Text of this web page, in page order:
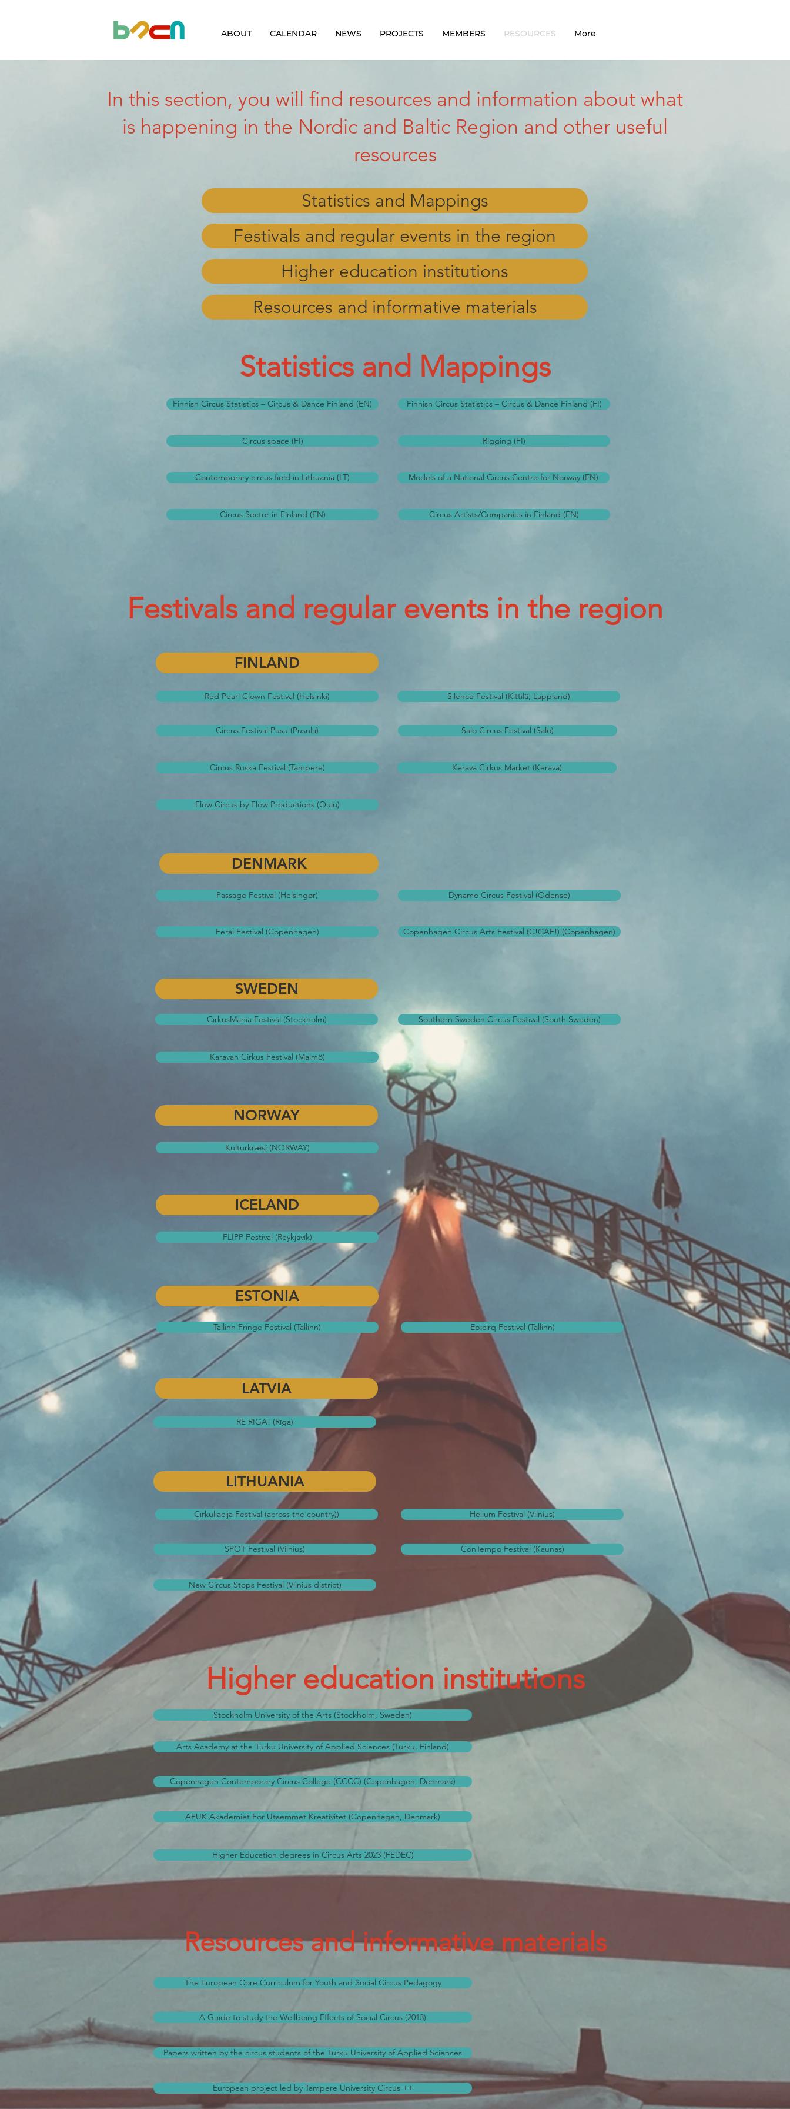
ABOUT CALENDAR NEWS PROJECTS MEMBERS RESOURCES More
In this section, you will find resources and information about what
is happening in the Nordic and Baltic Region and other useful
resources
Statistics and Mappings
Festivals and regular events in the region
Higher education institutions
Resources and informative materials
Statistics and Mappings
Finnish Circus Statistics – Circus & Dance Finland (EN)
Circus space (FI)
Contemporary circus field in Lithuania (LT)
Circus Sector in Finland (EN)
Finnish Circus Statistics – Circus & Dance Finland (FI)
Rigging (FI)
Models of a National Circus Centre for Norway (EN)
Circus Artists/Companies in Finland (EN)
Festivals and regular events in the region
FINLAND
Red Pearl Clown Festival (Helsinki)
Circus Festival Pusu (Pusula)
Circus Ruska Festival (Tampere)
Silence Festival (Kittilä, Lappland)
Salo Circus Festival (Salo)
Kerava Cirkus Market (Kerava)
Flow Circus by Flow Productions (Oulu)
DENMARK
Passage Festival (Helsingør)
Feral Festival (Copenhagen)
Dynamo Circus Festival (Odense)
Copenhagen Circus Arts Festival (C!CAF!) (Copenhagen)
SWEDEN
CirkusMania Festival (Stockholm) Southern Sweden Circus Festival (South Sweden)
Karavan Cirkus Festival (Malmö)
NORWAY
Kulturkræsj (NORWAY)
ICELAND
FLIPP Festival (Reykjavík)
ESTONIA
Tallinn Fringe Festival (Tallinn) Epicirq Festival (Tallinn)
LATVIA
RE RĪGA! (Rīga)
LITHUANIA
Cirkuliacija Festival (across the country))
SPOT Festival (Vilnius)
Helium Festival (Vilnius)
ConTempo Festival (Kaunas)
New Circus Stops Festival (Vilnius district)
Higher education institutions
Stockholm University of the Arts (Stockholm, Sweden)
Arts Academy at the Turku University of Applied Sciences (Turku, Finland)
Copenhagen Contemporary Circus College (CCCC) (Copenhagen, Denmark)
AFUK Akademiet For Utaemmet Kreativitet (Copenhagen, Denmark)
Higher Education degrees in Circus Arts 2023 (FEDEC)
Resources and informative materials
The European Core Curriculum for Youth and Social Circus Pedagogy
A Guide to study the Wellbeing Effects of Social Circus (2013)
Papers written by the circus students of the Turku University of Applied Sciences
European project led by Tampere University Circus ++